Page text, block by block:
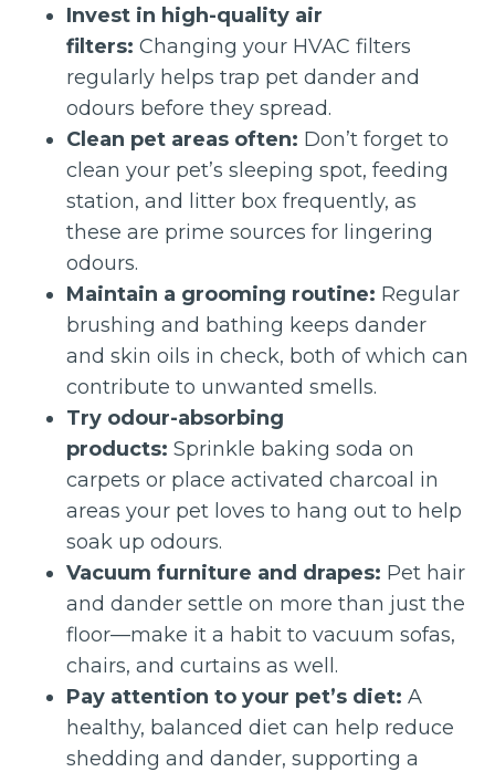
Invest in high-quality air
filters: Changing your HVAC filters
regularly helps trap pet dander and
odours before they spread.
Clean pet areas often: Don’t forget to
clean your pet’s sleeping spot, feeding
station, and litter box frequently, as
these are prime sources for lingering
odours.
Maintain a grooming routine: Regular
brushing and bathing keeps dander
and skin oils in check, both of which can
contribute to unwanted smells.
Try odour-absorbing
products: Sprinkle baking soda on
carpets or place activated charcoal in
areas your pet loves to hang out to help
soak up odours.
Vacuum furniture and drapes: Pet hair
and dander settle on more than just the
floor—make it a habit to vacuum sofas,
chairs, and curtains as well.
Pay attention to your pet’s diet: A
healthy, balanced diet can help reduce
shedding and dander, supporting a